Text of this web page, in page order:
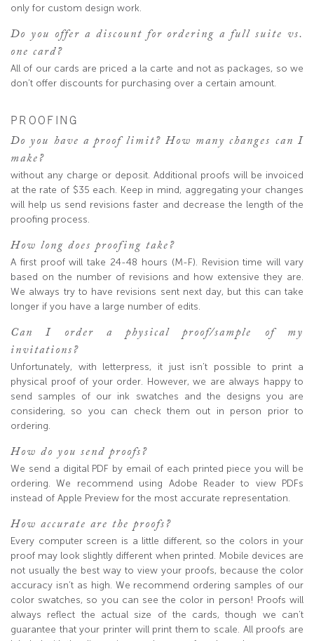
only for custom design work.
Do you offer a discount for ordering a full suite vs.
one card?
All of our cards are priced a la carte and not as packages, so we
don’t offer discounts for purchasing over a certain amount.
PROOFING
Do you have a proof limit? How many changes can I
make?
without any charge or deposit. Additional proofs will be invoiced
at the rate of $35 each. Keep in mind, aggregating your changes
will help us send revisions faster and decrease the length of the
proofing process.
How long does proofing take?
A first proof will take 24-48 hours (M-F). Revision time will vary
based on the number of revisions and how extensive they are.
We always try to have revisions sent next day, but this can take
longer if you have a large number of edits.
Can I order a physical proof/sample of my
invitations?
Unfortunately, with letterpress, it just isn’t possible to print a
physical proof of your order. However, we are always happy to
send samples of our ink swatches and the designs you are
considering, so you can check them out in person prior to
ordering.
How do you send proofs?
We send a digital PDF by email of each printed piece you will be
ordering. We recommend using Adobe Reader to view PDFs
instead of Apple Preview for the most accurate representation.
How accurate are the proofs?
Every computer screen is a little different, so the colors in your
proof may look slightly different when printed. Mobile devices are
not usually the best way to view your proofs, because the color
accuracy isn’t as high. We recommend ordering samples of our
color swatches, so you can see the color in person! Proofs will
always reflect the actual size of the cards, though we can’t
guarantee that your printer will print them to scale. All proofs are